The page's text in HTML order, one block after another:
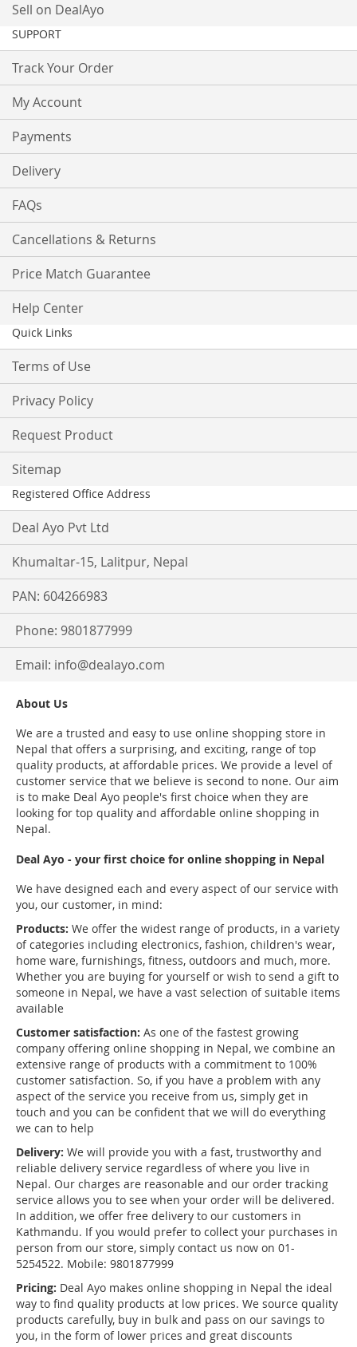
Sell on DealAyo
SUPPORT
Track Your Order
My Account
Payments
Delivery
FAQs
Cancellations & Returns
Price Match Guarantee
Help Center
Quick Links
Terms of Use
Privacy Policy
Request Product
Sitemap
Registered Office Address
Deal Ayo Pvt Ltd
Khumaltar-15, Lalitpur, Nepal
PAN: 604266983
Phone: 9801877999
Email: info@dealayo.com
About Us
We are a trusted and easy to use online shopping store in
Nepal that offers a surprising, and exciting, range of top
quality products, at affordable prices. We provide a level of
customer service that we believe is second to none. Our aim
is to make Deal Ayo people's first choice when they are
looking for top quality and affordable online shopping in
Nepal.
Deal Ayo - your first choice for online shopping in Nepal
We have designed each and every aspect of our service with
you, our customer, in mind:
Products: We offer the widest range of products, in a variety
of categories including electronics, fashion, children's wear,
home ware, furnishings, fitness, outdoors and much, more.
Whether you are buying for yourself or wish to send a gift to
someone in Nepal, we have a vast selection of suitable items
available
Customer satisfaction: As one of the fastest growing
company offering online shopping in Nepal, we combine an
extensive range of products with a commitment to 100%
customer satisfaction. So, if you have a problem with any
aspect of the service you receive from us, simply get in
touch and you can be confident that we will do everything
we can to help
Delivery: We will provide you with a fast, trustworthy and
reliable delivery service regardless of where you live in
Nepal. Our charges are reasonable and our order tracking
service allows you to see when your order will be delivered.
In addition, we offer free delivery to our customers in
Kathmandu. If you would prefer to collect your purchases in
person from our store, simply contact us now on 01-
5254522. Mobile: 9801877999
Pricing: Deal Ayo makes online shopping in Nepal the ideal
way to find quality products at low prices. We source quality
products carefully, buy in bulk and pass on our savings to
you, in the form of lower prices and great discounts